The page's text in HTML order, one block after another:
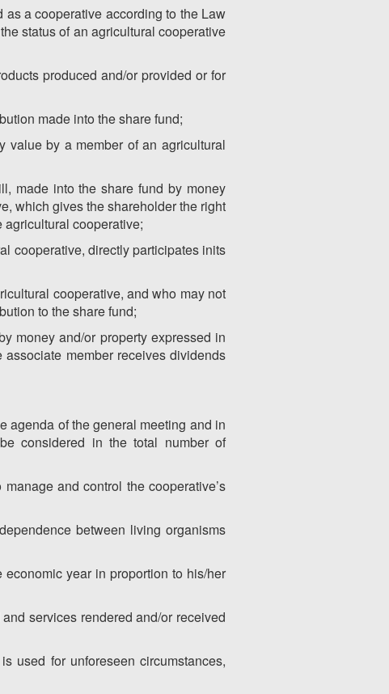
a cooperative according to the Law
status of an agricultural cooperative
produced and/or provided or for
made into the share fund;
value by a member of an agricultural
made into the share fund by money
which gives the shareholder the right
cooperative;
cooperative, directly participates inits
cooperative, and who may not
to the share fund;
money and/or property expressed in
member receives dividends
agenda of the general meeting and in
considered in the total number of
and control the cooperative’s
between living organisms
year in proportion to his/her
services rendered and/or received
used for unforeseen circumstances,